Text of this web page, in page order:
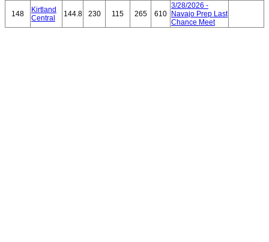
148
Kirtland
Central
144.8 230 115 265 610
3/28/2026 -
Navajo Prep Last
Chance Meet